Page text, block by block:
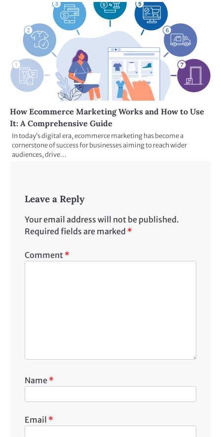
How Ecommerce Marketing Works and How to Use
It: A Comprehensive Guide
In today’s digital era, ecommerce marketing has become a
cornerstone of success for businesses aiming to reach wider
audiences, drive…
Leave a Reply
Your email address will not be published.
Required fields are marked *
Comment *
Name *
Email *